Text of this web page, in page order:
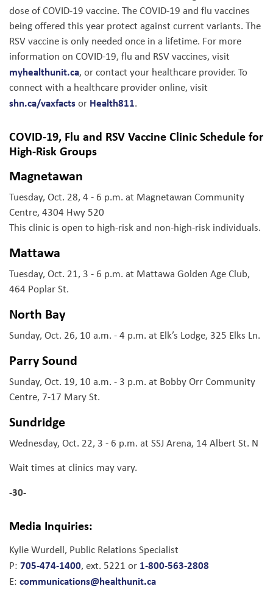
dose of COVID-19 vaccine. The COVID-19 and flu vaccines
being offered this year protect against current variants. The
RSV vaccine is only needed once in a lifetime. For more
information on COVID-19, flu and RSV vaccines, visit
myhealthunit.ca, or contact your healthcare provider. To
connect with a healthcare provider online, visit
shn.ca/vaxfactsor Health811.
COVID-19, Flu and RSV Vaccine Clinic Schedule for
High-Risk Groups
Magnetawan
Tuesday, Oct. 28, 4 - 6 p.m. at Magnetawan Community
Centre, 4304 Hwy 520
This clinic is open to high-risk and non-high-risk individuals.
Mattawa
Tuesday, Oct. 21, 3 - 6 p.m. at Mattawa Golden Age Club,
464 Poplar St.
North Bay
Sunday, Oct. 26, 10 a.m. - 4 p.m. at Elk’s Lodge, 325 Elks Ln.
Parry Sound
Sunday, Oct. 19, 10 a.m. - 3 p.m. at Bobby Orr Community
Centre, 7-17 Mary St.
Sundridge
Wednesday, Oct. 22, 3 - 6 p.m. at SSJ Arena, 14 Albert St. N
Wait times at clinics may vary.
-30-
Media Inquiries:
Kylie Wurdell, Public Relations Specialist
P: 705-474-1400, ext. 5221 or 1-800-563-2808
E: communications@healthunit.ca